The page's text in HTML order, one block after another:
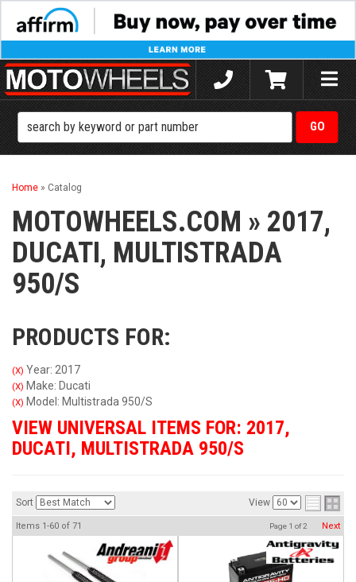
Toggle
Home » Catalog
MOTOWHEELS.COM » 2017,
DUCATI, MULTISTRADA
950/S
PRODUCTS FOR:
(X) Year: 2017
(X) Make: Ducati
(X) Model: Multistrada 950/S
VIEW UNIVERSAL ITEMS FOR: 2017,
DUCATI, MULTISTRADA 950/S
Sort View
Items 1-60 of 71 Page 1 of2 Next